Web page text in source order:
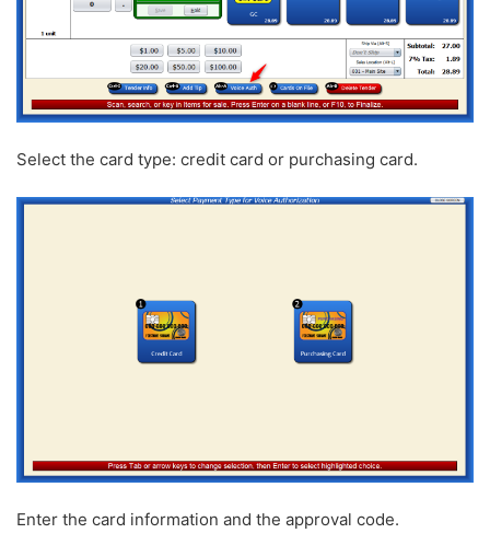
Select the card type: credit card or purchasing card.
Enter the card information and the approval code.